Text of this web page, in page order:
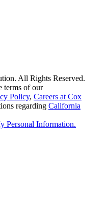
All Rights Reserved.
terms of our
Policy, Careers at Cox
regarding California
Personal Information.